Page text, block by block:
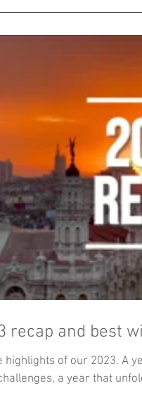
recap and best
highlights of our 2023. A
a year that